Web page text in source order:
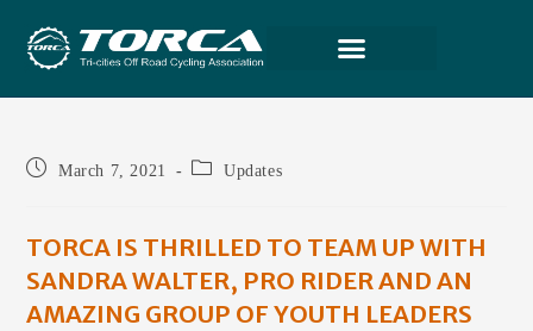
March 7, 2021 Updates
TORCA IS THRILLED TO TEAM UP WITH
SANDRA WALTER, PRO RIDER AND AN
AMAZING GROUP OF YOUTH LEADERS